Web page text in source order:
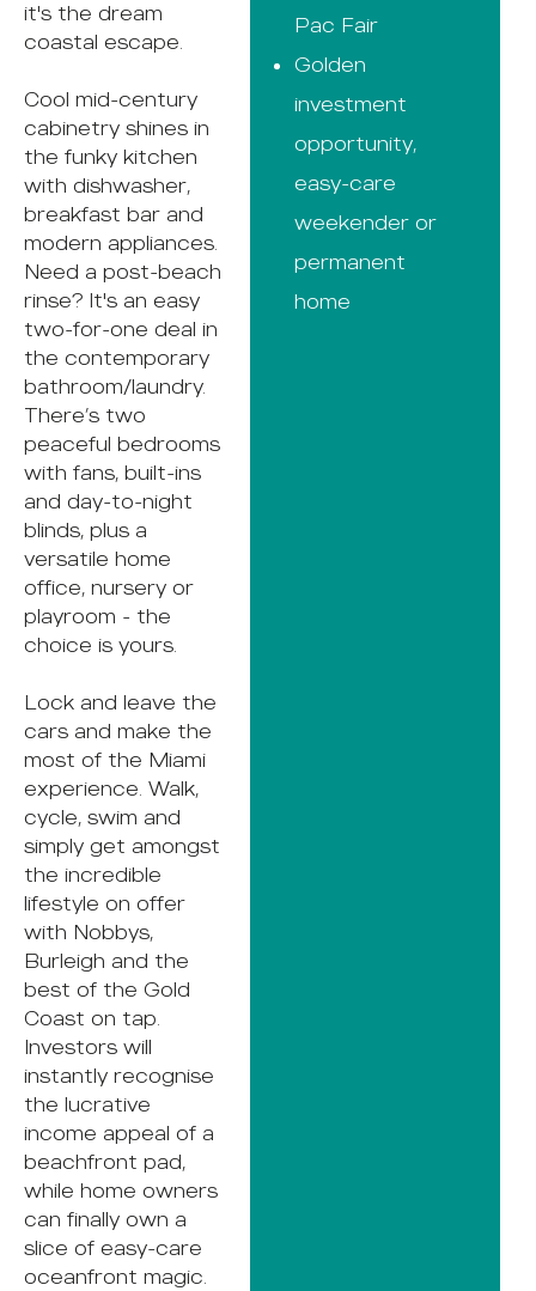
it's the dream
coastal escape.
Cool mid-century
cabinetry shines in
the funky kitchen
with dishwasher,
breakfast bar and
modern appliances.
Need a post-beach
rinse? It's an easy
two-for-one deal in
the contemporary
bathroom/laundry.
There’s two
peaceful bedrooms
with fans, built-ins
and day-to-night
blinds, plus a
versatile home
office, nursery or
playroom - the
choice is yours.
Lock and leave the
cars and make the
most of the Miami
experience. Walk,
cycle, swim and
simply get amongst
the incredible
lifestyle on offer
with Nobbys,
Burleigh and the
best of the Gold
Coast on tap.
Investors will
instantly recognise
the lucrative
income appeal of a
beachfront pad,
while home owners
can finally own a
slice of easy-care
oceanfront magic.
Pac Fair
Golden
investment
opportunity,
easy-care
weekender or
permanent
home